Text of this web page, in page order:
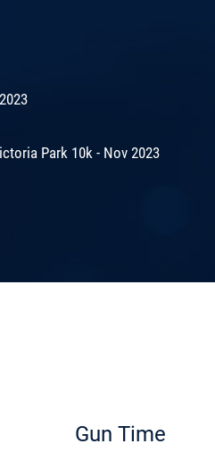
Park 10k - Nov 2023
Gun Time